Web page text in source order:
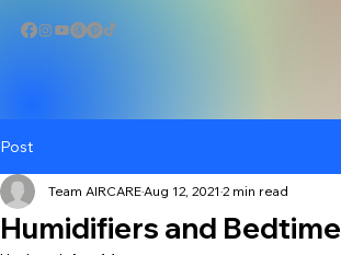
Post
Humidifiers and Bedtime
Team AIRCAREAug 12, 2021 2 min read